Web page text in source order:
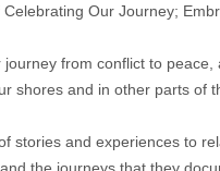
Our Journey;
from conflict to
shores and in other parts of
stories and experiences to
the journeys that they